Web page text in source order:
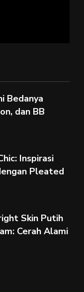
Bedanya
dan BB
Inspirasi
Pleated
Skin Putih
Cerah Alami